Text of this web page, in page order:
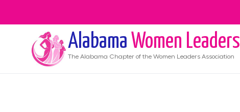
Alabama Women Leaders
The Alabama Chapter of the Women Leaders Association